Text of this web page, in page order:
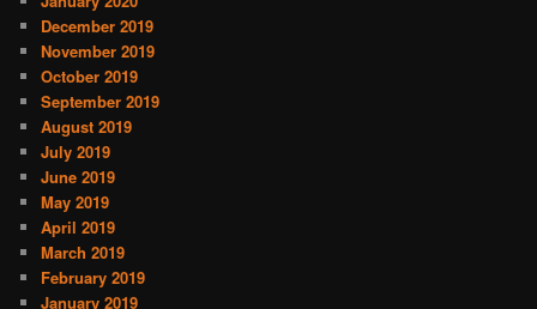
December 2019
November 2019
October 2019
September 2019
August 2019
July 2019
June 2019
May 2019
April 2019
March 2019
February 2019
January 2019